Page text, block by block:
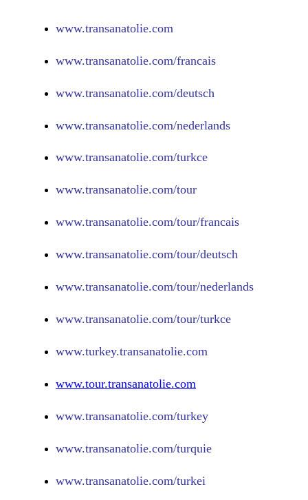
www.transanatolie.com
www.transanatolie.com/francais
www.transanatolie.com/deutsch
www.transanatolie.com/nederlands
www.transanatolie.com/turkce
www.transanatolie.com/tour
www.transanatolie.com/tour/francais
www.transanatolie.com/tour/deutsch
www.transanatolie.com/tour/nederlands
www.transanatolie.com/tour/turkce
www.turkey.transanatolie.com
www.tour.transanatolie.com
www.transanatolie.com/turkey
www.transanatolie.com/turquie
www.transanatolie.com/turkei